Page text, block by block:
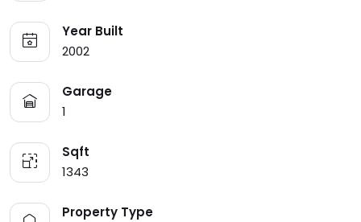
Year Built
2002
Garage
1
Sqft
1343
Property Type